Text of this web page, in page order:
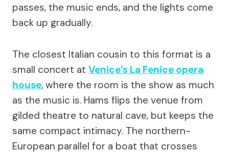
passes, the music ends, and the lights come
back up gradually.
The closest Italian cousin to this format is a
small concert at Venice’s La Fenice opera
house, where the room is the show as much
as the music is. Hams flips the venue from
gilded theatre to natural cave, but keeps the
same compact intimacy. The northern-
European parallel for a boat that crosses